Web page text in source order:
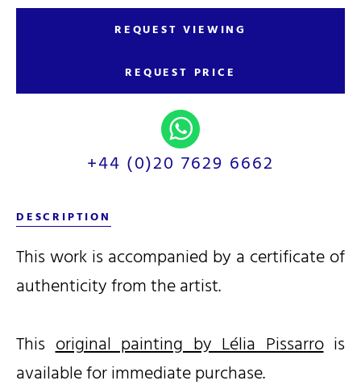
REQUEST VIEWING
REQUEST PRICE
+44 (0)20 7629 6662
DESCRIPTION
This work is accompanied by a certificate of
authenticity from the artist.
Thisoriginal painting by Lélia Pissarrois
available for immediate purchase.